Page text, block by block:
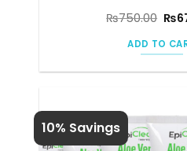
₨750.00 ₨
ADD TO
10% Savings